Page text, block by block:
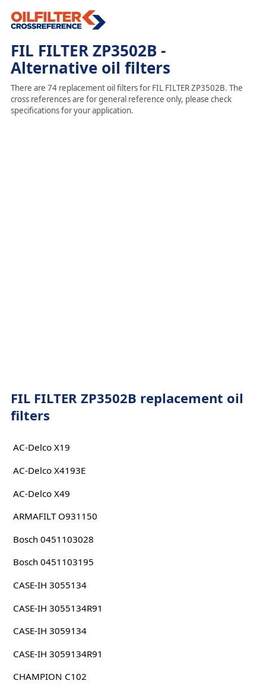
FIL FILTER ZP3502B -
Alternative oil filters
There are 74 replacement oil filters for FIL FILTER ZP3502B. The
cross references are for general reference only, please check
specifications for your application.
FIL FILTER ZP3502B replacement oil
filters
AC-Delco X19
AC-Delco X4193E
AC-Delco X49
ARMAFILT O931150
Bosch 0451103028
Bosch 0451103195
CASE-IH 3055134
CASE-IH 3055134R91
CASE-IH 3059134
CASE-IH 3059134R91
CHAMPION C102